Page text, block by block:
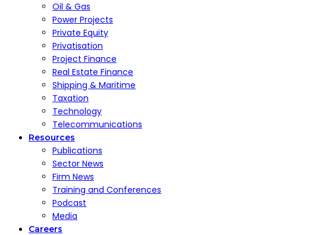
Oil & Gas
Power Projects
Private Equity
Privatisation
Project Finance
Real Estate Finance
Shipping & Maritime
Taxation
Technology
Telecommunications
Resources
Publications
Sector News
Firm News
Training and Conferences
Podcast
Media
Careers